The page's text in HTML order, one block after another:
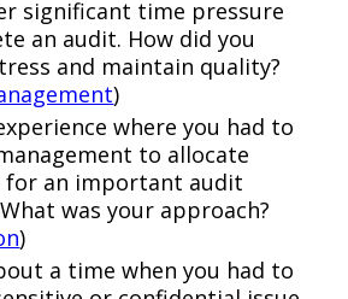
significant time pressure
an audit. How did you
and maintain quality?
)
where you had to
to allocate
for an important audit
was your approach?
)
a time when you had to